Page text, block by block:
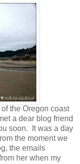
the Oregon coast
a dear blog friend
soon. It was a day
the moment we
the emails
her when my